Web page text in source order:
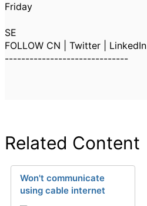
Friday
SE
FOLLOW CN | Twitter | LinkedIn
------------------------------
Related Content
Won't communicate
using cable internet